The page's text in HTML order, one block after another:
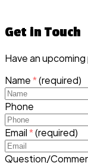
Get in Touch
Have an
Name*(required)
Phone
Email*(required)
Question/